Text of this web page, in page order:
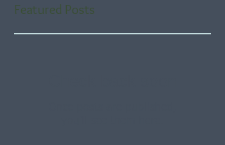
Featured Posts